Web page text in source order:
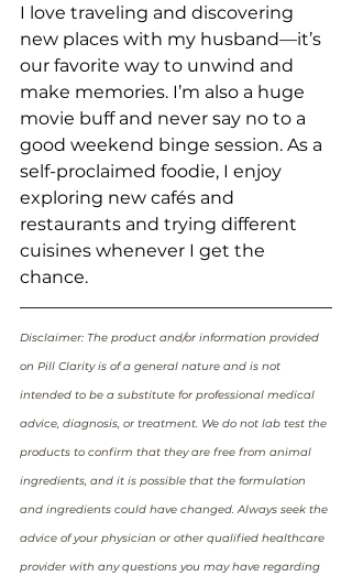
I love traveling and discovering
new places with my husband—it’s
our favorite way to unwind and
make memories. I’m also a huge
movie buff and never say no to a
good weekend binge session. As a
self-proclaimed foodie, I enjoy
exploring new cafés and
restaurants and trying different
cuisines whenever I get the
chance.
Disclaimer: The product and/or information provided
on Pill Clarity is of a general nature and is not
intended to be a substitute for professional medical
advice, diagnosis, or treatment. We do not lab test the
products to confirm that they are free from animal
ingredients, and it is possible that the formulation
and ingredients could have changed. Always seek the
advice of your physician or other qualified healthcare
provider with any questions you may have regarding